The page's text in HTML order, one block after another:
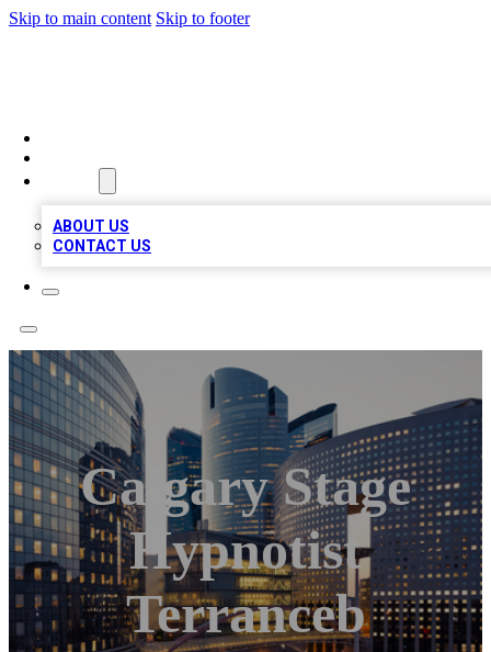
Skip to main content Skip to footer
ABOUT US
CONTACT US
Calgary Stage
Hypnotist
Terranceb